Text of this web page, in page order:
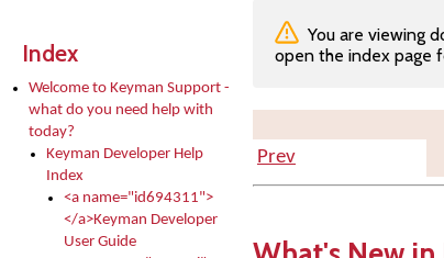
Index
Welcome to Keyman Support -
what do you need help with
today?
Keyman Developer Help
Index
<a name="id694311">
</a>Keyman Developer
User Guide
You are viewing
open the index page
Prev